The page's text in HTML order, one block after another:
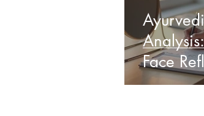
Face
Health